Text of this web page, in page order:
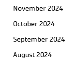
November 2024
October 2024
September 2024
August 2024